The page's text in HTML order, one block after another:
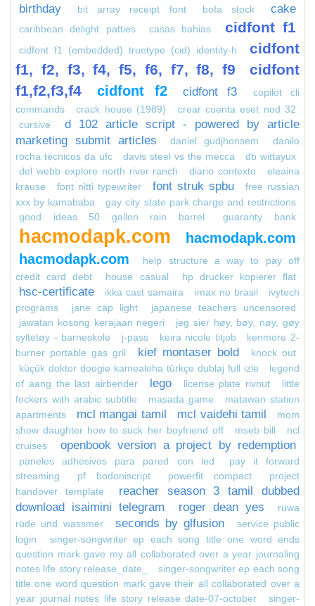
birthday
bit array receipt font bofa stock cake
caribbean delight patties casas bahias cidfont f1
cidfont f1 (embedded) truetype (cid) identity-h
cidfont
f1, f2, f3, f4, f5, f6, f7, f8, f9
cidfont
f1,f2,f3,f4
cidfont f2 cidfont f3
copilot cli
commands
crack house (1989)
crear cuenta eset nod 32
cursive
d 102 article script - powered by article
marketing submit articles
daniel gudjhonsem
danilo
rocha técnicos da ufc
davis steel vs the mecca
db wittayux
del webb explore north river ranch
diario contexto
eleaina
krause
font nitti typewriter font struk spbu
free russian
xxx by kamababa
gay city state park charge and restrictions
good ideas 50 gallon rain barrel
guaranty bank
hacmodapk.com
hacmodapk.com
hacmodapk.com
help structure a way to pay off
credit card debt
house casual hp drucker kopierer flat
hsc-certificate ikka cast samaira imax no brasil
ivytech
programs
jane cap light
japanese teachers uncensored
jawatan kosong kerajaan negeri
jeg sier høy, bøy, nøy, gøy
syltetøy - barneskole
j-pass keira nicole titjob
kenmore 2-
burner portable gas gril
kief montaser bold
knock out
küçük doktor doogie kamealoha türkçe dublaj full izle
legend
of aang the last airbender
lego license plate rivnut
little
fockers with arabic subtitle
masada game
matawan station
apartments
mcl mangai tamil mcl vaidehi tamil
mom
show daughter how to suck her boyfriend off
mseb bill
ncl
cruises
openbook version a project by redemption
paneles adhesivos para pared con led
pay it forward
streaming
pf bodoniscript powerfit compact
project
handover template
reacher season 3 tamil dubbed
download isaimini telegram
roger dean yes
rüwa
rüde und wassmer
seconds by glfusion
service public
login
singer-songwriter ep each song title one word ends
question mark gave my all collaborated over a year journaling
notes life story release_date_
singer-songwriter ep each song
title one word question mark gave their all collaborated over a
year journal notes life story release date-07-october
singer-